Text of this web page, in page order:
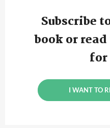
Subscribe
book or
for
I WANT TO